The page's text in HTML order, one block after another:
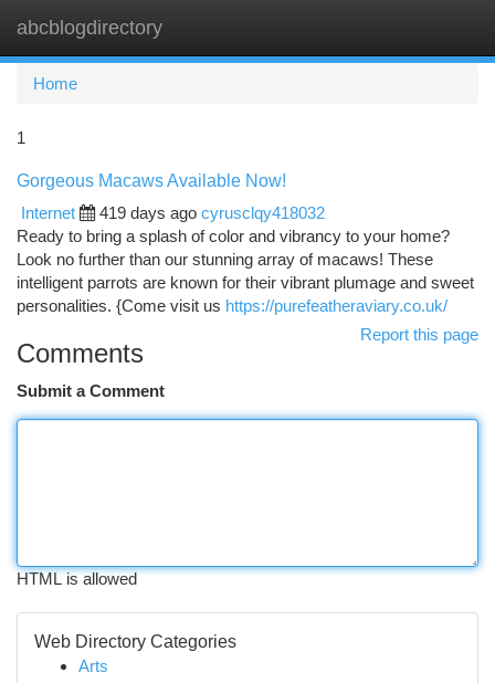
abcblogdirectory
Home
1
Gorgeous Macaws Available Now!
Internet
419 days ago cyrusclqy418032
Ready to bring a splash of color and vibrancy to your home?
Look no further than our stunning array of macaws! These
intelligent parrots are known for their vibrant plumage and sweet
personalities. {Come visit us https://purefeatheraviary.co.uk/
Report this page
Comments
Submit a Comment
HTML is allowed
Web Directory Categories
Arts